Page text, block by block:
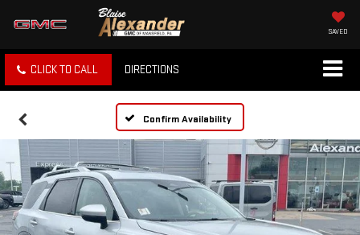
SAVED
CLICK TO CALL DIRECTIONS
Confirm Availability